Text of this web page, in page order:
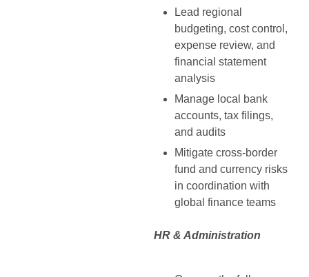
Lead regional
budgeting, cost control,
expense review, and
financial statement
analysis
Manage local bank
accounts, tax filings,
and audits
Mitigate cross-border
fund and currency risks
in coordination with
global finance teams
HR & Administration